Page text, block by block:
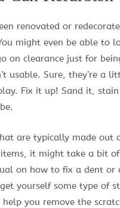
renovated or
might even be able to
on clearance just for
usable. Sure, they’re a
Fix it up! Sand it,
are typically made out
it might take a bit
on how to fix a dent
yourself some type of
you remove the